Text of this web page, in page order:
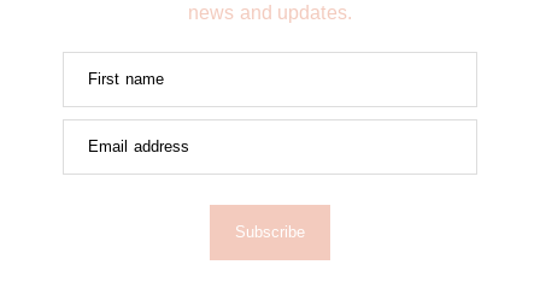
news and updates.
First name
Email address
Subscribe